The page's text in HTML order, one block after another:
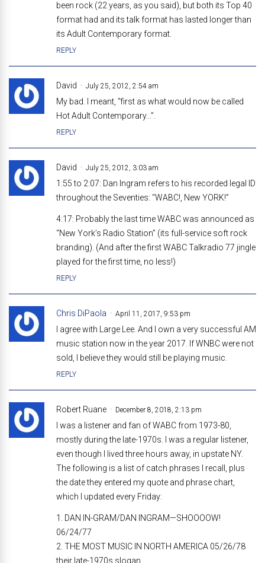
been rock (22 years, as you said), but both its Top 40
format had and its talk format has lasted longer than
its Adult Contemporary format.
REPLY
David July 25, 2012, 2:54 am
My bad. I meant, “first as what would now be called
Hot Adult Contemporary…”.
REPLY
David July 25, 2012, 3:03 am
1:55 to 2:07: Dan Ingram refers to his recorded legal ID
throughout the Seventies: “WABC!, New YORK!”
4:17: Probably the last time WABC was announced as
“New York’s Radio Station” (its full-service soft rock
branding). (And after the first WABC Talkradio 77 jingle
played for the first time, no less!)
REPLY
Chris DiPaola April 11, 2017, 9:53 pm
I agree with Large Lee. And I own a very successful AM
music station now in the year 2017. If WNBC were not
sold, I believe they would still be playing music.
REPLY
Robert Ruane December 8, 2018, 2:13 pm
I was a listener and fan of WABC from 1973-80,
mostly during the late-1970s. I was a regular listener,
even though I lived three hours away, in upstate NY.
The following is a list of catch phrases I recall, plus
the date they entered my quote and phrase chart,
which I updated every Friday:
1. DAN IN-GRAM/DAN INGRAM—SHOOOOW!
06/24/77
2. THE MOST MUSIC IN NORTH AMERICA 05/26/78
their late-1970s slogan